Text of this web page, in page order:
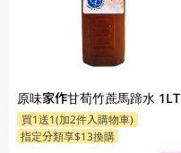
原味家作甘荀竹蔗馬蹄水 1LT
買1送1(加2件入購物車)
指定分類享$13換購